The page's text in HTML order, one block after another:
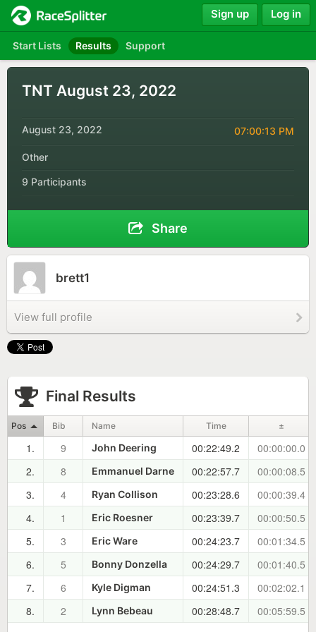
Start Lists Results Support
Sign up Log in
TNT August 23, 2022
August 23, 2022 07:00:13 PM
Other
9 Participants
Share
brett1
View full profile
Final Results
Pos Bib Name Time ±
1. 9 John Deering 00:22:49.2
00:00:00.0
2.
8 Emmanuel Darne 00:22:57.7
00:00:08.5
3.
4 Ryan Collison 00:23:28.6
00:00:39.4
4.
1 Eric Roesner 00:23:39.7
00:00:50.5
5.
3 Eric Ware 00:24:23.7
00:01:34.5
6.
5 Bonny Donzella 00:24:29.7
00:01:40.5
7.
6 Kyle Digman 00:24:51.3
00:02:02.1
8.
2 Lynn Bebeau 00:28:48.7 00:05:59.5